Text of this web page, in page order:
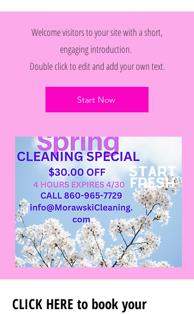
Welcome visitors to your site with a short,
engaging introduction.
Double click to edit and add your own text.
Start Now
CLICK HERE to book your